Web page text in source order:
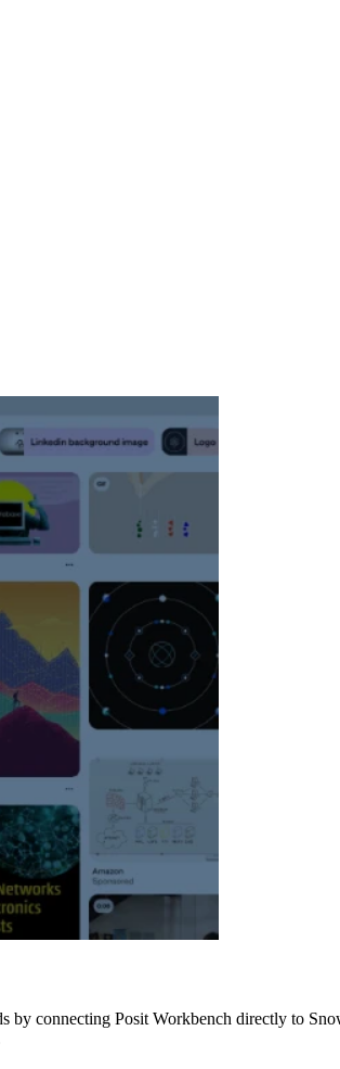
by connecting Posit Workbench directly to